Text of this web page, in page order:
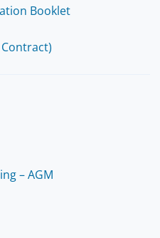
Booklet
– AGM